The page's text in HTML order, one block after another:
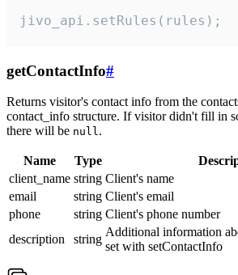
jivo_api.setRules(rules);
getContactInfo#
Returns visitor's contact info from the
contact_info structure. If visitor didn't fill in
there will be null.
Name Type
client_name string Client's name
email
string Client's email
phone
string Client's phone number
description
string
Additional information
set with setContactInfo